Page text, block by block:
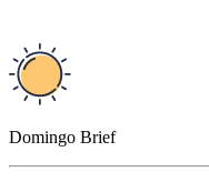
Domingo Brief